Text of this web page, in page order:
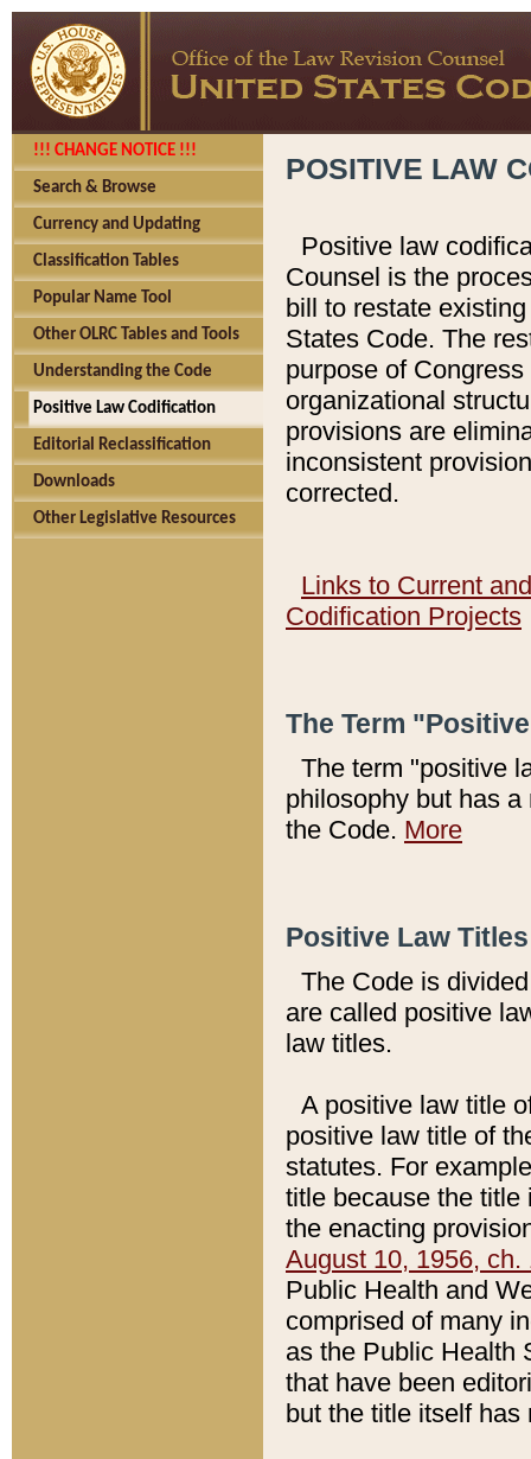
!!! CHANGE NOTICE !!!
Search & Browse
Currency and Updating
Classification Tables
Popular Name Tool
Other OLRC Tables and Tools
Understanding the Code
Positive Law Codification
Editorial Reclassification
Downloads
Other Legislative Resources
POSITIVE LAW
Positive law
Counsel is the
bill to restate
States Code. The
purpose of
organizational
provisions are
inconsistent
corrected.
Links to Current
Codification Projects
The Term
The term "positive
philosophy but has
the Code. More
Positive Law
The Code is
are called positive
law titles.
A positive law title
positive law title of
statutes. For
title because the title
the enacting
August 10, 1956, ch.
Public Health and
comprised of many
as the Public Health
that have been
but the title itself